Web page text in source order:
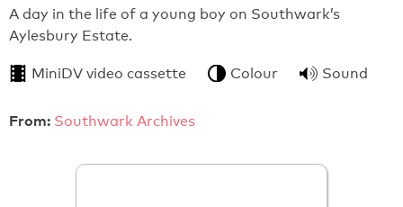
A day in the life of a young boy on Southwark’s
Aylesbury Estate.
MiniDV video cassette Colour Sound
From: Southwark Archives